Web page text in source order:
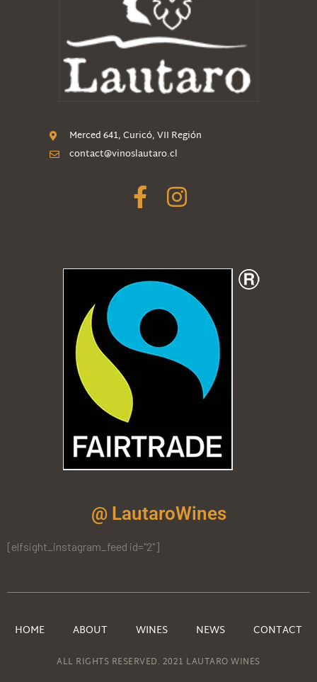
Merced 641, Curicó, VII Región
contact@vinoslautaro.cl
@ LautaroWines
[elfsight_instagram_feed id="2"]
HOME ABOUT WINES NEWS CONTACT
ALL RIGHTS RESERVED. 2021 LAUTARO WINES